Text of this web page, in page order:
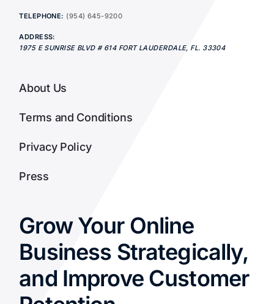
TELEPHONE: (954) 645-9200
ADDRESS:
1975 E SUNRISE BLVD # 614 FORT LAUDERDALE, FL. 33304
About Us
Terms and Conditions
Privacy Policy
Press
Grow Your Online
Business Strategically,
and Improve Customer